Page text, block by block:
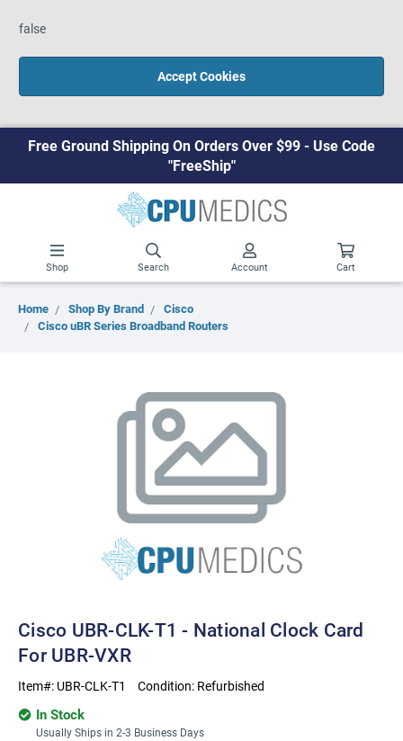
false
Accept Cookies
Free Ground Shipping On Orders Over $99 - Use Code
"FreeShip"
Shop Search Account Cart
Home Shop By Brand
Cisco
Cisco uBR Series Broadband Routers
Cisco UBR-CLK-T1 - National Clock Card
For UBR-VXR
Item#: UBR-CLK-T1 Condition: Refurbished
In Stock
Usually Ships in 2-3 Business Days